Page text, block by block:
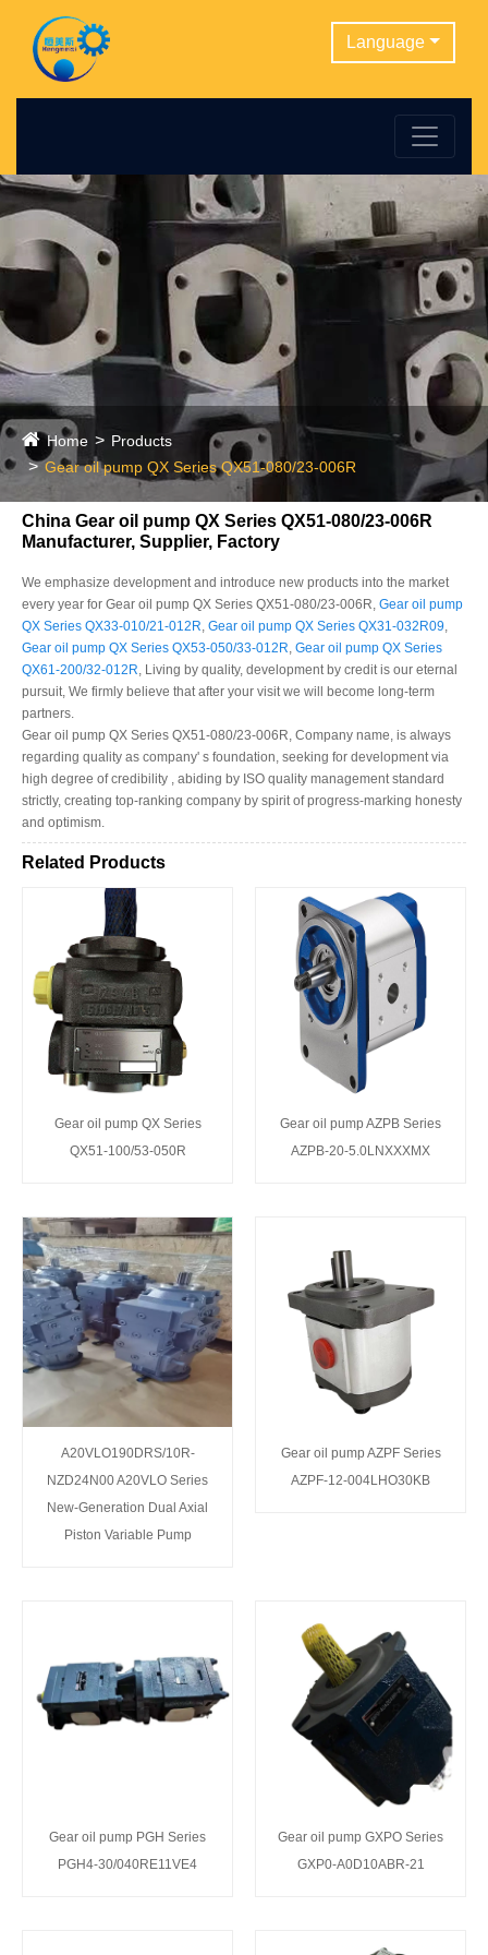
Language
Home
Products
Gear oil pump QX Series QX51-080/23-006R
China Gear oil pump QX Series QX51-080/23-006R
Manufacturer, Supplier, Factory
We emphasize development and introduce new products into the market
every year for Gear oil pump QX Series QX51-080/23-006R, Gear oil pump
QX Series QX33-010/21-012R, Gear oil pump QX Series QX31-032R09,
Gear oil pump QX Series QX53-050/33-012R, Gear oil pump QX Series
QX61-200/32-012R, Living by quality, development by credit is our eternal
pursuit, We firmly believe that after your visit we will become long-term
partners.
Gear oil pump QX Series QX51-080/23-006R, Company name, is always
regarding quality as company' s foundation, seeking for development via
high degree of credibility , abiding by ISO quality management standard
strictly, creating top-ranking company by spirit of progress-marking honesty
and optimism.
Related Products
Gear oil pump QX Series
QX51-100/53-050R
Gear oil pump AZPB Series
AZPB-20-5.0LNXXXMX
A20VLO190DRS/10R-
NZD24N00 A20VLO Series
New-Generation Dual Axial
Piston Variable Pump
Gear oil pump AZPF Series
AZPF-12-004LHO30KB
Gear oil pump PGH Series
PGH4-30/040RE11VE4
Gear oil pump GXPO Series
GXP0-A0D10ABR-21